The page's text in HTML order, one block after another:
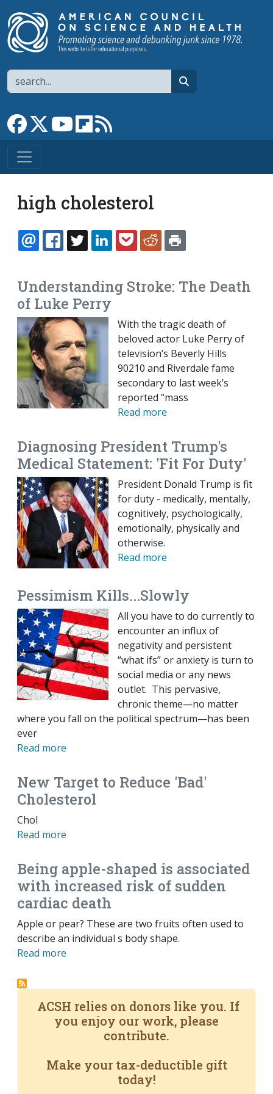
Search
Link to Facebook page
Link to XLink to YouTube channel
Link to flipboard
high cholesterol
EMAILFACEBOOK
TWITTERLINKEDINPOCKETREDDIT
Understanding Stroke: The Death
of Luke Perry
With the tragic death of
beloved actor Luke Perry of
television’s Beverly Hills
90210 and Riverdale fame
secondary to last week’s
reported “mass
Read more
Diagnosing President Trump's
Medical Statement: 'Fit For Duty'
President Donald Trump is fit
for duty - medically, mentally,
cognitively, psychologically,
emotionally, physically and
otherwise.
Read more
Pessimism Kills...Slowly
All you have to do currently to
encounter an influx of
negativity and persistent
“what ifs” or anxiety is turn to
social media or any news
outlet. This pervasive,
chronic theme—no matter
where you fall on the political spectrum—has been
ever
Read more
New Target to Reduce 'Bad'
Cholesterol
Chol
Read more
Being apple-shaped is associated
with increased risk of sudden
cardiac death
Apple or pear? These are two fruits often used to
describe an individual s body shape.
Read more
ACSH relies on donors like you. If
you enjoy our work, please
contribute.
Make your tax-deductible gift
today!